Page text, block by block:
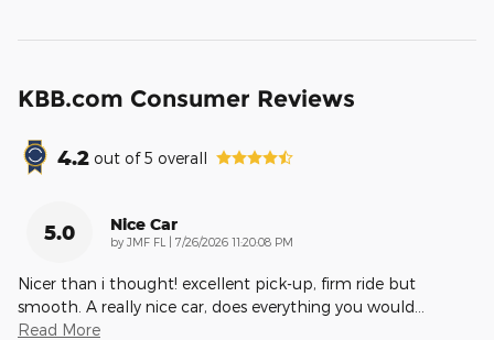
KBB.com Consumer Reviews
4.2 out of5 overall
5.0 Nice Car
by JMF FL on
7/26/2026 11:20:08 PM
Nicer than i thought! excellent pick-up, firm ride but
smooth. A really nice car, does everything you would
Read More